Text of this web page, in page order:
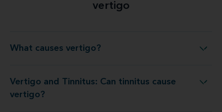
vertigo
What causes vertigo? What causes vertigo?
Vertigo and Tinnitus: Can tinnitus cause
vertigo?
Vertigo and Tinnitus: Can tinnitus cause vertigo?